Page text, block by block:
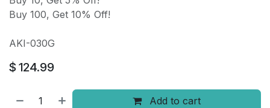
Buy 100, Get 10% Off!
AKI-030G
$ 124.99
Add to cart